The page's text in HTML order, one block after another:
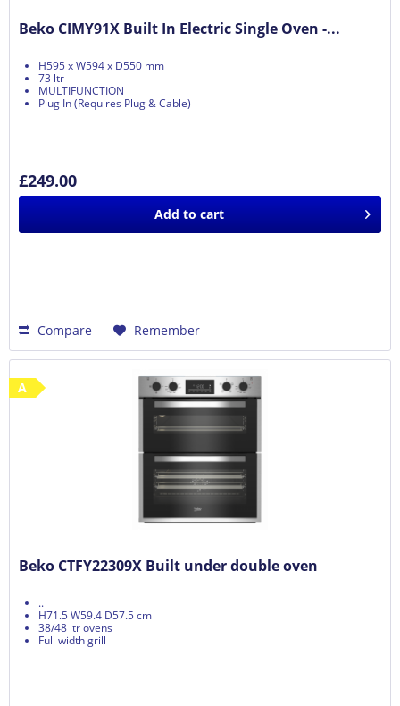
Beko CIMY91X Built In Electric Single Oven -...
H595 x W594 x D550 mm
73 ltr
MULTIFUNCTION
Plug In (Requires Plug & Cable)
£249.00
Add to cart
Compare Remember
A
Beko CTFY22309X Built under double oven
..
H71.5 W59.4 D57.5 cm
38/48 ltr ovens
Full width grill